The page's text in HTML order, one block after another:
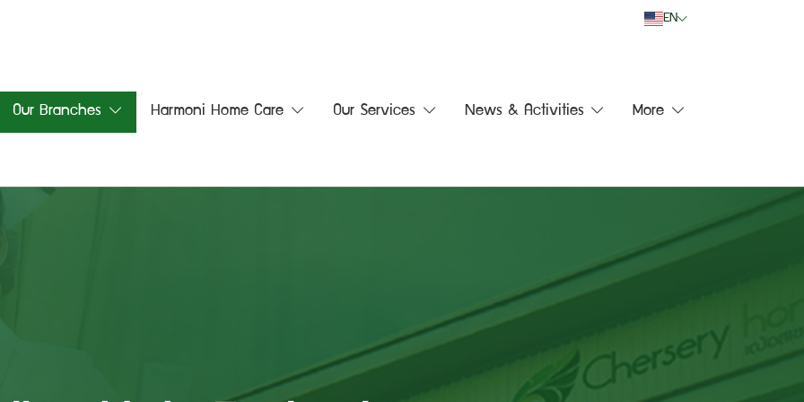
EN
Our Branches Harmoni Home Care Our Services News & Activities More